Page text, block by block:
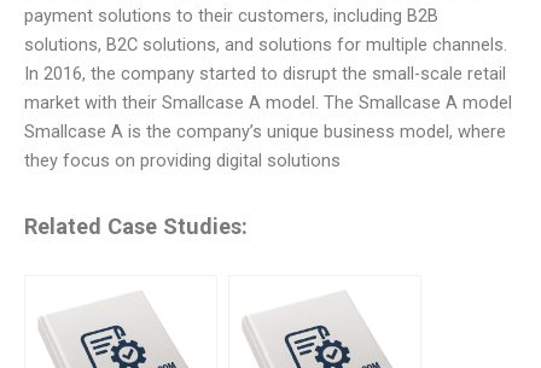
payment solutions to their customers, including B2B
solutions, B2C solutions, and solutions for multiple channels.
In 2016, the company started to disrupt the small-scale retail
market with their Smallcase A model. The Smallcase A model
Smallcase A is the company’s unique business model, where
they focus on providing digital solutions
Related Case Studies: